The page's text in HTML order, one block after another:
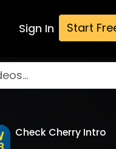
Sign In Start
Check Cherry Intro